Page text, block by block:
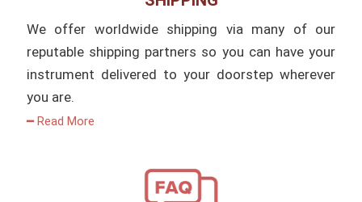
We offer worldwide shipping via many of our
reputable shipping partners so you can have your
instrument delivered to your doorstep wherever
you are.
━ Read More